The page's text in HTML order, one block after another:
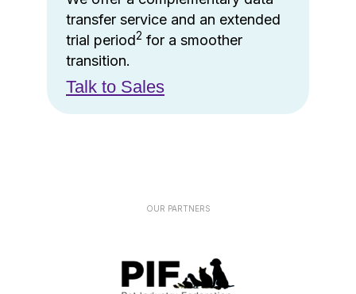
transfer service and an extended
trial period2 for a smoother
transition.
Talk to Sales
OUR PARTNERS